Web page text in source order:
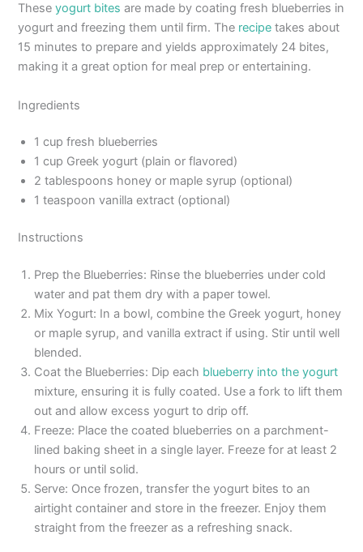
Theseyogurt bites are made by coating fresh blueberries in
yogurt and freezing them until firm. The recipe takes about
15 minutes to prepare and yields approximately 24 bites,
making it a great option for meal prep or entertaining.
Ingredients
1 cup fresh blueberries
1 cup Greek yogurt (plain or flavored)
2 tablespoons honey or maple syrup (optional)
1 teaspoon vanilla extract (optional)
Instructions
Prep the Blueberries: Rinse the blueberries under cold
water and pat them dry with a paper towel.
Mix Yogurt: In a bowl, combine the Greek yogurt, honey
or maple syrup, and vanilla extract if using. Stir until well
blended.
Coat the Blueberries: Dip each blueberry into the yogurt
mixture, ensuring it is fully coated. Use a fork to lift them
out and allow excess yogurt to drip off.
Freeze: Place the coated blueberries on a parchment-
lined baking sheet in a single layer. Freeze for at least 2
hours or until solid.
Serve: Once frozen, transfer the yogurt bites to an
airtight container and store in the freezer. Enjoy them
straight from the freezer as a refreshing snack.